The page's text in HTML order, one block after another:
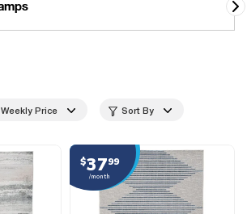
Weekly Price Sort By
$3799
/month